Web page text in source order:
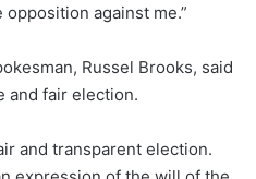
against me.”
Russel Brooks, said
and fair election.
and transparent election.